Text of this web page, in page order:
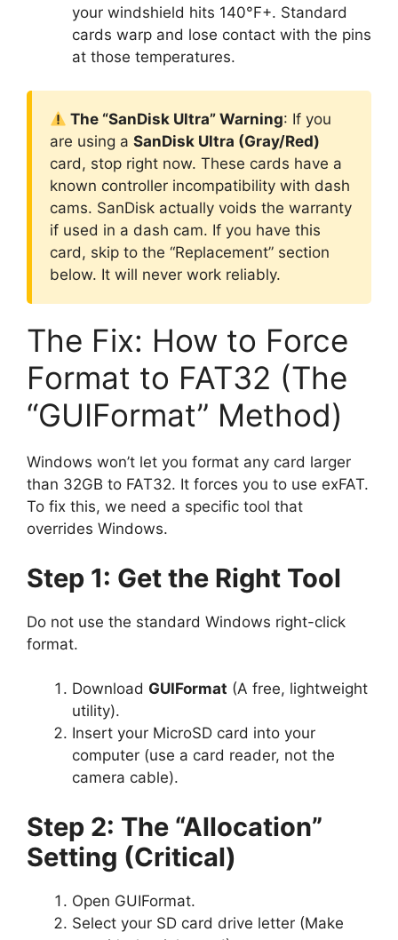
your windshield hits 140°F+. Standard
cards warp and lose contact with the pins
at those temperatures.
The “SanDisk Ultra” Warning: If you
are using a SanDisk Ultra (Gray/Red)
card, stop right now. These cards have a
known controller incompatibility with dash
cams. SanDisk actually voids the warranty
if used in a dash cam. If you have this
card, skip to the “Replacement” section
below. It will never work reliably.
The Fix: How to Force
Format to FAT32 (The
“GUIFormat” Method)
Windows won’t let you format any card larger
than 32GB to FAT32. It forces you to use exFAT.
To fix this, we need a specific tool that
overrides Windows.
Step 1: Get the Right Tool
Do not use the standard Windows right-click
format.
Download GUIFormat (A free, lightweight
utility).
Insert your MicroSD card into your
computer (use a card reader, not the
camera cable).
Step 2: The “Allocation”
Setting (Critical)
Open GUIFormat.
Select your SD card drive letter (Make